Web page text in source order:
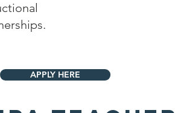
APPLY HERE